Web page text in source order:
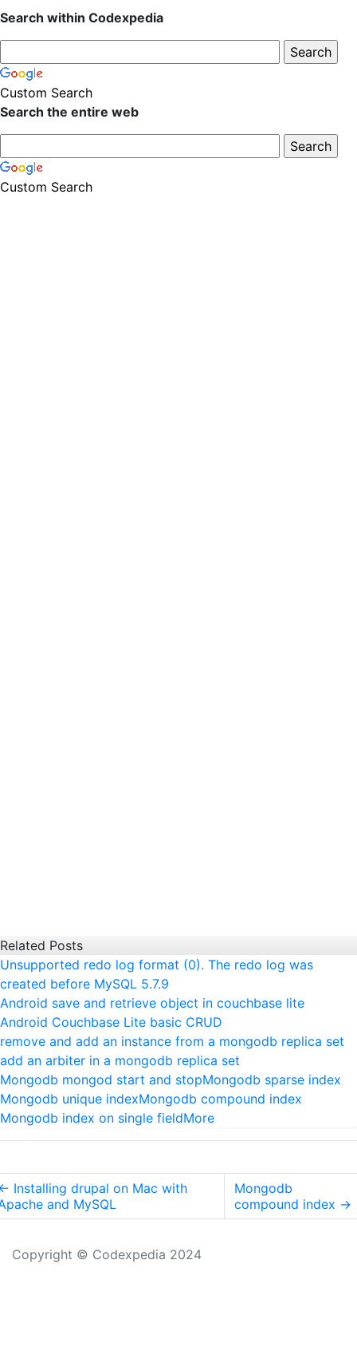
Search within Codexpedia
Custom Search
Search the entire web
Custom Search
Related Posts
Unsupported redo log format (0). The redo log was
created before MySQL 5.7.9
Android save and retrieve object in couchbase lite
Android Couchbase Lite basic CRUD
remove and add an instance from a mongodb replica set
add an arbiter in a mongodb replica set
Mongodb mongod start and stopMongodb sparse index
Mongodb unique indexMongodb compound index
Mongodb index on single fieldMore
Installing drupal on Mac with
and MySQL
Mongodb
compound index →
Copyright © Codexpedia 2024